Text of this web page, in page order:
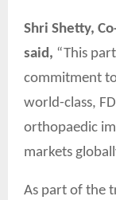
Shri Shetty,
said, “This
commitment
world-class,
orthopaedic
markets
As part of the